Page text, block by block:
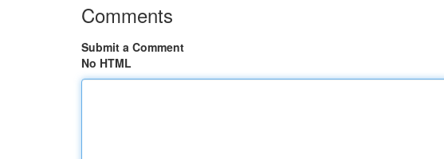
Comments
Submit a Comment
No HTML